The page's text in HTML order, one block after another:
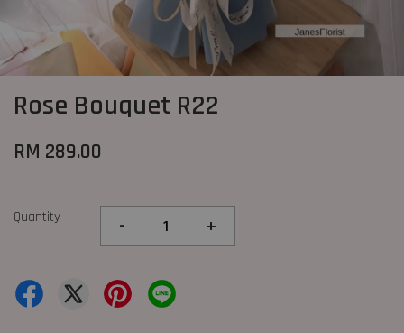
Rose Bouquet R22
RM 289.00
Quantity - +